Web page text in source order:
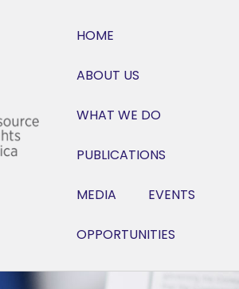
HOME
ABOUT US
WHAT WE DO
PUBLICATIONS
MEDIA EVENTS
OPPORTUNITIES